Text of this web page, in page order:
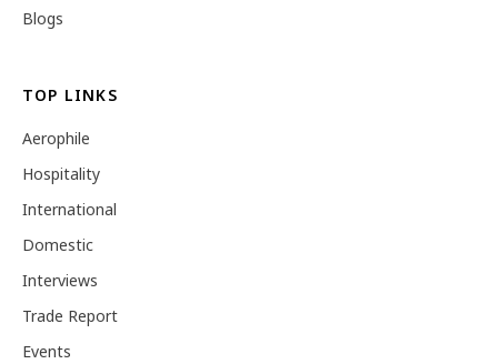
Blogs
TOP LINKS
Aerophile
Hospitality
International
Domestic
Interviews
Trade Report
Events